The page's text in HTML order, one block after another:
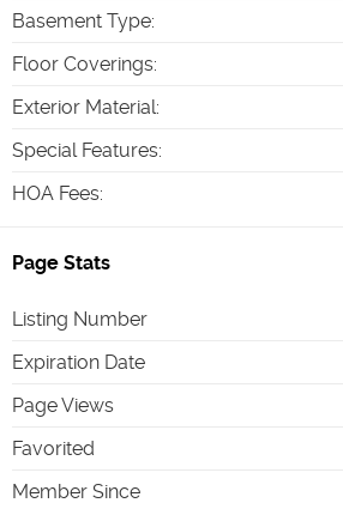
Basement Type:
Floor Coverings:
Exterior Material:
Special Features:
HOA Fees:
Page Stats
Listing Number
Expiration Date
Page Views
Favorited
Member Since